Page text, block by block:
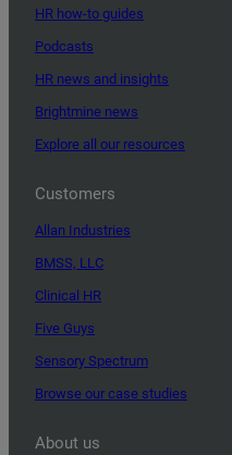
HR how-to guides
Podcasts
HR news and insights
Brightmine news
Explore all our resources
Customers
Allan Industries
BMSS, LLC
Clinical HR
Five Guys
Sensory Spectrum
Browse our case studies
About us